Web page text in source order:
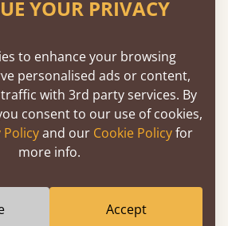
post height to suit your exact
poster beds are naturally
standard frames due to the
and overhead structure.
placing protective felt
the legs to prevent marking
tiled floors.
without crossbeams to avoid
YOUR PRIVACY
to enhance your browsing
personalised ads or content,
with 3rd party services. By
consent to our use of cookies,
Policyand our Cookie Policyfor
more info.
Accept